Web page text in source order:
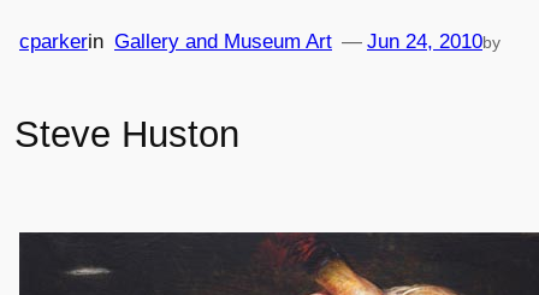
Steve Huston
Jun 24, 2010
— by
cparkerin Gallery and Museum Art